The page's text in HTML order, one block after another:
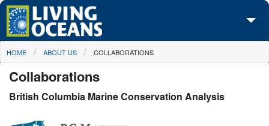
Skip to main content
About Us
Initiatives
You are here
HOME ABOUT US COLLABORATIONS
Collaborations
British Columbia Marine Conservation Analysis